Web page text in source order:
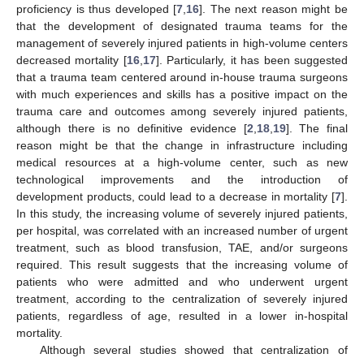
proficiency is thus developed [7,16]. The next reason might be
that the development of designated trauma teams for the
management of severely injured patients in high-volume centers
decreased mortality [16,17]. Particularly, it has been suggested
that a trauma team centered around in-house trauma surgeons
with much experiences and skills has a positive impact on the
trauma care and outcomes among severely injured patients,
although there is no definitive evidence [2,18,19]. The final
reason might be that the change in infrastructure including
medical resources at a high-volume center, such as new
technological improvements and the introduction of
development products, could lead to a decrease in mortality [7].
In this study, the increasing volume of severely injured patients,
per hospital, was correlated with an increased number of urgent
treatment, such as blood transfusion, TAE, and/or surgeons
required. This result suggests that the increasing volume of
patients who were admitted and who underwent urgent
treatment, according to the centralization of severely injured
patients, regardless of age, resulted in a lower in-hospital
mortality.
Although several studies showed that centralization of